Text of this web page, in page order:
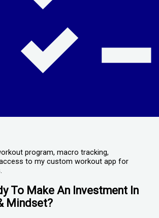
program, macro tracking,
to my custom workout app for
To Make An Investment In
Mindset?